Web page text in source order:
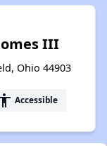
III
Ohio 44903
Accessible